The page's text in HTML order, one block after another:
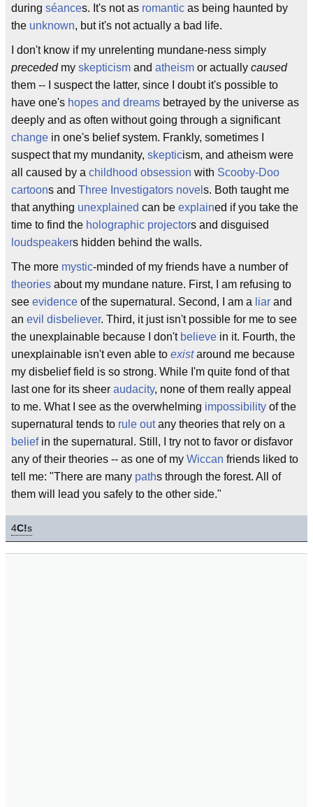
during séances. It's not as romantic as being haunted by
the unknown, but it's not actually a bad life.
I don't know if my unrelenting mundane-ness simply
precededmy skepticism and atheism or actually caused
them -- I suspect the latter, since I doubt it's possible to
have one's hopes and dreams betrayed by the universe as
deeply and as often without going through a significant
change in one's belief system. Frankly, sometimes I
suspect that my mundanity, skepticism, and atheism were
all caused by a childhood obsession with Scooby-Doo
cartoons and Three Investigators novel s. Both taught me
that anything unexplained can be explained if you take the
time to find the holographic projectors and disguised
loudspeakers hidden behind the walls.
The more mystic-minded of my friends have a number of
theories about my mundane nature. First, I am refusing to
see evidence of the supernatural. Second, I am a liar and
an evil disbeliever. Third, it just isn't possible for me to see
the unexplainable because I don't believe in it. Fourth, the
unexplainable isn't even able to existaround me because
my disbelief field is so strong. While I'm quite fond of that
last one for its sheer audacity, none of them really appeal
to me. What I see as the overwhelming impossibility of the
supernatural tends to rule outany theories that rely on a
beliefin the supernatural. Still, I try not to favor or disfavor
any of their theories -- as one of my Wiccan friends liked to
tell me: "There are many paths through the forest. All of
them will lead you safely to the other side."
4C!s